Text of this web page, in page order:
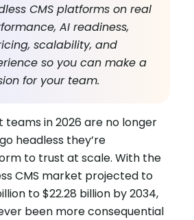
CMS platforms on real
AI readiness,
scalability, and
so you can make a
for your team.
in 2026 are no longer
headless they’re
to trust at scale. With the
CMS market projected to
to $22.28 billion by 2034,
been more consequential